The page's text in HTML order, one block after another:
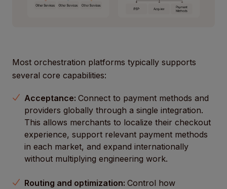
Most orchestration platforms typically supports
several core capabilities:
Acceptance: Connect to payment methods and
providers globally through a single integration.
This allows merchants to localize their checkout
experience, support relevant payment methods
in each market, and expand internationally
without multiplying engineering work.
Routing and optimization: Control how